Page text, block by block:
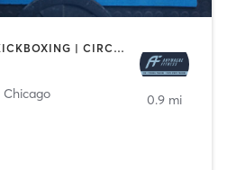
BOOTCAMP | BOXING / KICKBOXING | CIRCUIT TRAINING | GYM CLASSES | MASSAGE | OTHER | PERSONAL TRAINING | SPORTS | STRENGTH TRAINING | WEIGHT TRAINING
Chicago
0.9 mi